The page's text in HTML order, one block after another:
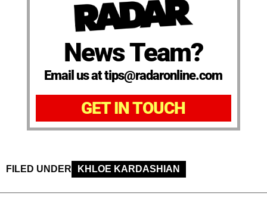
News Team?
Email us at tips@radaronline.com
GET IN TOUCH
FILED UNDER KHLOE KARDASHIAN